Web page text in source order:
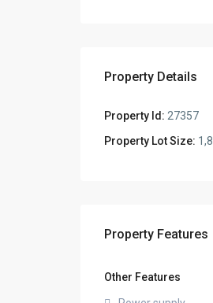
Property Details
Property Id: 27357
Property Lot Size:
Property Features
Other Features